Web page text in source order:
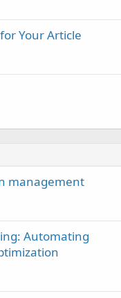
Your Article
management
Automating